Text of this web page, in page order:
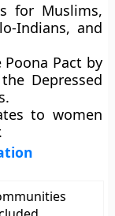
for Muslims,
Indians, and
Pact by
Depressed
to women